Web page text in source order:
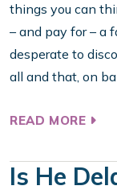
things you can
– and pay for – a
desperate to
all and that, on
READ MORE
Is He